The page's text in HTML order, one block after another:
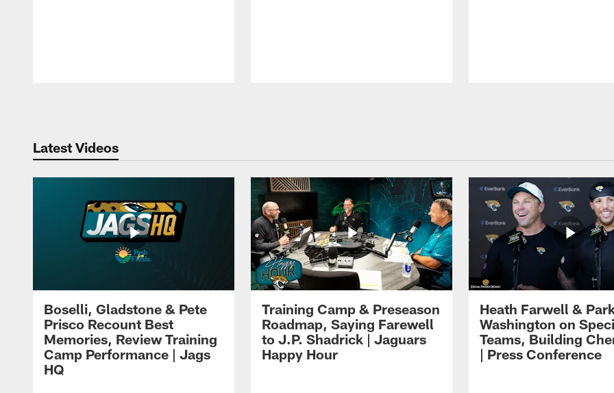
Latest Videos
Boselli, Gladstone & Pete
Prisco Recount Best
Memories, Review Training
Camp Performance | Jags
HQ
Training Camp & Preseason
Roadmap, Saying Farewell
to J.P. Shadrick | Jaguars
Happy Hour
Heath Farwell &
Washington on
Teams, Building
| Press Conference